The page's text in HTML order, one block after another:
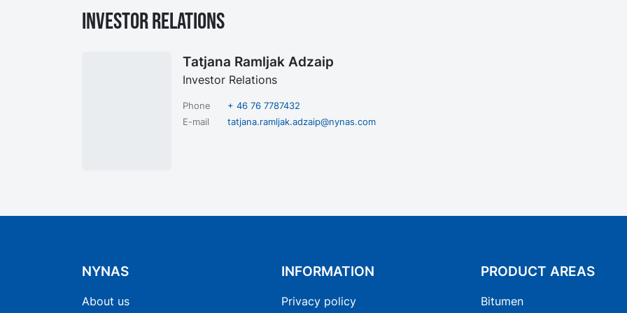
Investor Relations
Tatjana Ramljak Adzaip
Investor Relations
Phone
+ 46 76 7787432
E-mail
tatjana.ramljak.adzaip@nynas.com
NYNAS
About us
INFORMATION
Privacy policy
PRODUCT AREAS
Bitumen